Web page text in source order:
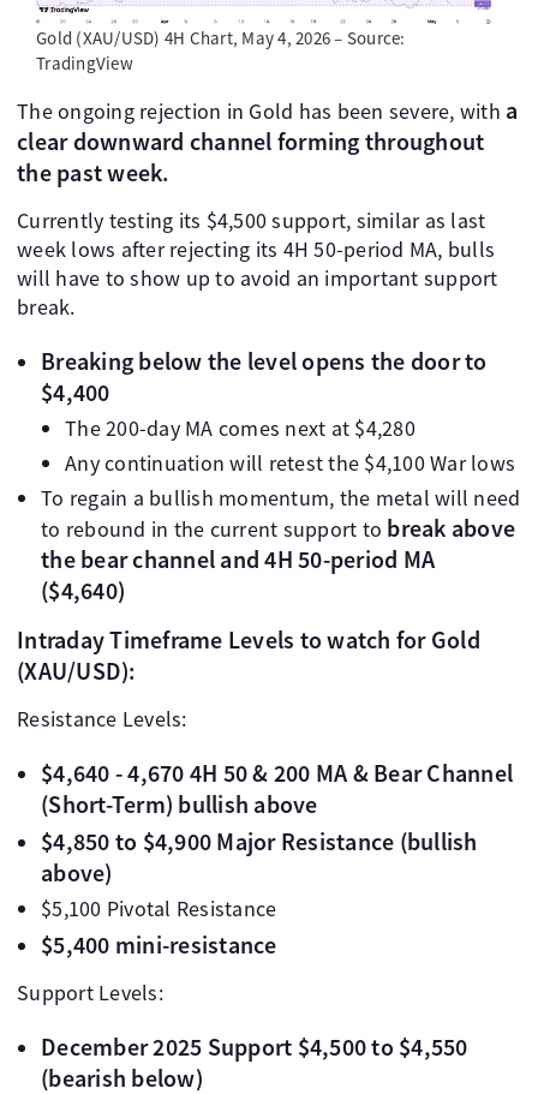
Gold (XAU/USD) 4H Chart, May 4, 2026 – Source:
TradingView
The ongoing rejection in Gold has been severe, with a
clear downward channel forming throughout
the past week.
Currently testing its $4,500 support, similar as last
week lows after rejecting its 4H 50-period MA, bulls
will have to show up to avoid an important support
break.
Breaking below the level opens the door to
$4,400
The 200-day MA comes next at $4,280
Any continuation will retest the $4,100 War lows
To regain a bullish momentum, the metal will need
to rebound in the current support to break above
the bear channel and 4H 50-period MA
($4,640)
Intraday Timeframe Levels to watch for Gold
(XAU/USD):
Resistance Levels:
$4,640 - 4,670 4H 50 & 200 MA & Bear Channel
(Short-Term) bullish above
$4,850 to $4,900 Major Resistance (bullish
above)
$5,100 Pivotal Resistance
$5,400 mini-resistance
Support Levels:
December 2025 Support $4,500 to $4,550
(bearish below)